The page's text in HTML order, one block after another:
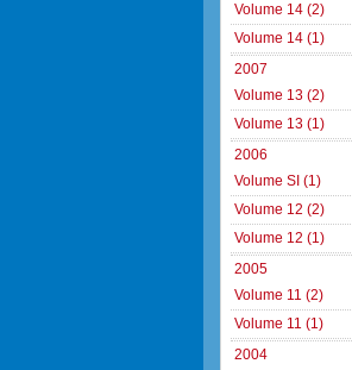
Volume 14 (2)
Volume 14 (1)
2007
Volume 13 (2)
Volume 13 (1)
2006
Volume SI (1)
Volume 12 (2)
Volume 12 (1)
2005
Volume 11 (2)
Volume 11 (1)
2004